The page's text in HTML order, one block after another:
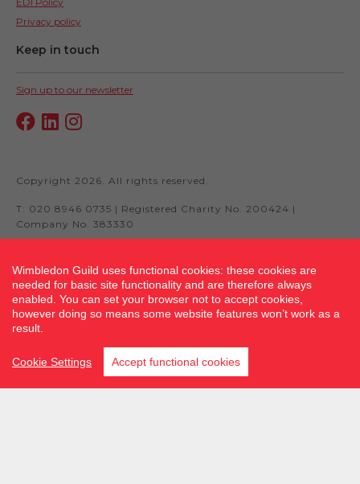
Privacy policy
Keep in touch
Sign up to our newsletter
Copyright 2026. All rights reserved.
T: 020 8946 0735 | Registered Charity No. 200424 |
Company No. 383330
Site by fluidcm.co.uk
Wimbledon Guild uses functional cookies: these cookies are
needed for basic site functionality and are therefore always
enabled. You can set your browser not to accept cookies,
however doing so means some website features won’t work as a
result.
Cookie Settings Accept functional cookies